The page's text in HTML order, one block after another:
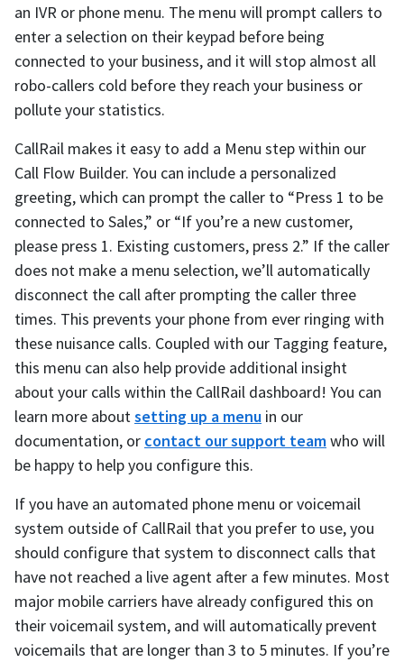
an IVR or phone menu. The menu will prompt callers to
enter a selection on their keypad before being
connected to your business, and it will stop almost all
robo-callers cold before they reach your business or
pollute your statistics.
CallRail makes it easy to add a Menu step within our
Call Flow Builder. You can include a personalized
greeting, which can prompt the caller to “Press 1 to be
connected to Sales,” or “If you’re a new customer,
please press 1. Existing customers, press 2.” If the caller
does not make a menu selection, we’ll automatically
disconnect the call after prompting the caller three
times. This prevents your phone from ever ringing with
these nuisance calls. Coupled with our Tagging feature,
this menu can also help provide additional insight
about your calls within the CallRail dashboard! You can
learn more aboutsetting up a menu in our
documentation, or contact our support teamwho will
be happy to help you configure this.
If you have an automated phone menu or voicemail
system outside of CallRail that you prefer to use, you
should configure that system to disconnect calls that
have not reached a live agent after a few minutes. Most
major mobile carriers have already configured this on
their voicemail system, and will automatically prevent
voicemails that are longer than 3 to 5 minutes. If you’re